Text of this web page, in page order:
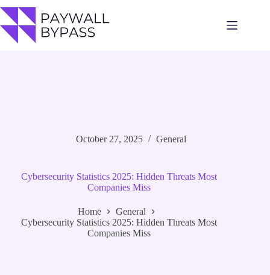
to
content
October 27, 2025 General
Cybersecurity Statistics 2025: Hidden Threats Most
Companies Miss
Home
General
Cybersecurity Statistics 2025: Hidden Threats Most
Companies Miss